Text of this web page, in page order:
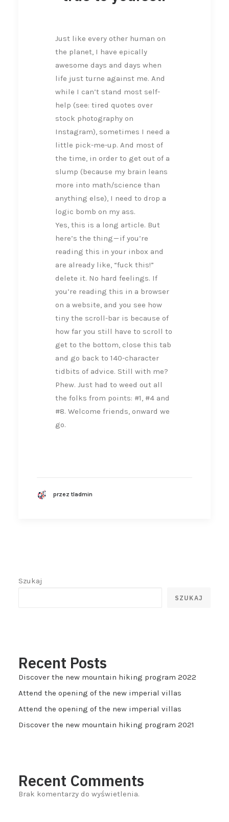
Just like every other human on
the planet, I have epically
awesome days and days when
life just turne against me. And
while I can’t stand most self-
help (see: tired quotes over
stock photography on
Instagram), sometimes I need a
little pick-me-up. And most of
the time, in order to get out of a
slump (because my brain leans
more into math/science than
anything else), I need to drop a
logic bomb on my ass.
Yes, this is a long article. But
here’s the thing — if you’re
reading this in your inbox and
are already like, “fuck this!”
delete it. No hard feelings. If
you’re reading this in a browser
on a website, and you see how
tiny the scroll-bar is because of
how far you still have to scroll to
get to the bottom, close this tab
and go back to 140-character
tidbits of advice. Still with me?
Phew. Just had to weed out all
the folks from points: #1, #4 and
#8. Welcome friends, onward we
go.
przez tladmin
Szukaj
SZUKAJ
Recent Posts
Discover the new mountain hiking program 2022
Attend the opening of the new imperial villas
Attend the opening of the new imperial villas
Discover the new mountain hiking program 2021
Recent Comments
Brak komentarzy do wyświetlenia.